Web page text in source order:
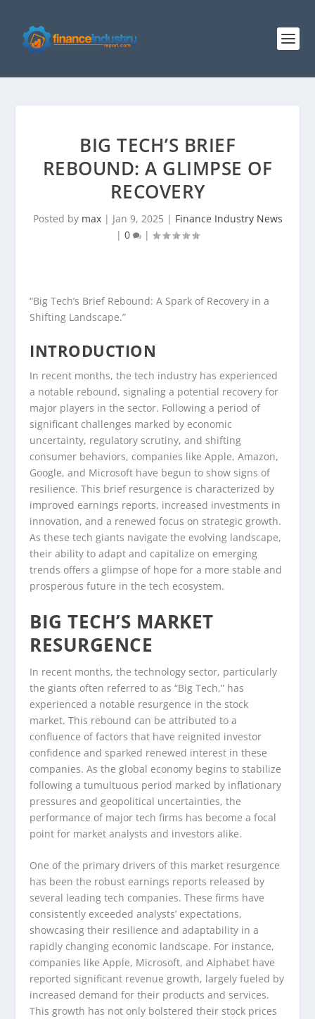
BIG TECH’S BRIEF
REBOUND: A GLIMPSE OF
RECOVERY
Posted by max| Jan 9, 2025 | Finance Industry News
| 0 |
“Big Tech’s Brief Rebound: A Spark of Recovery in a
Shifting Landscape.”
INTRODUCTION
In recent months, the tech industry has experienced
a notable rebound, signaling a potential recovery for
major players in the sector. Following a period of
significant challenges marked by economic
uncertainty, regulatory scrutiny, and shifting
consumer behaviors, companies like Apple, Amazon,
Google, and Microsoft have begun to show signs of
resilience. This brief resurgence is characterized by
improved earnings reports, increased investments in
innovation, and a renewed focus on strategic growth.
As these tech giants navigate the evolving landscape,
their ability to adapt and capitalize on emerging
trends offers a glimpse of hope for a more stable and
prosperous future in the tech ecosystem.
BIG TECH’S MARKET
RESURGENCE
In recent months, the technology sector, particularly
the giants often referred to as “Big Tech,” has
experienced a notable resurgence in the stock
market. This rebound can be attributed to a
confluence of factors that have reignited investor
confidence and sparked renewed interest in these
companies. As the global economy begins to stabilize
following a tumultuous period marked by inflationary
pressures and geopolitical uncertainties, the
performance of major tech firms has become a focal
point for market analysts and investors alike.
One of the primary drivers of this market resurgence
has been the robust earnings reports released by
several leading tech companies. These firms have
consistently exceeded analysts’ expectations,
showcasing their resilience and adaptability in a
rapidly changing economic landscape. For instance,
companies like Apple, Microsoft, and Alphabet have
reported significant revenue growth, largely fueled by
increased demand for their products and services.
This growth has not only bolstered their stock prices